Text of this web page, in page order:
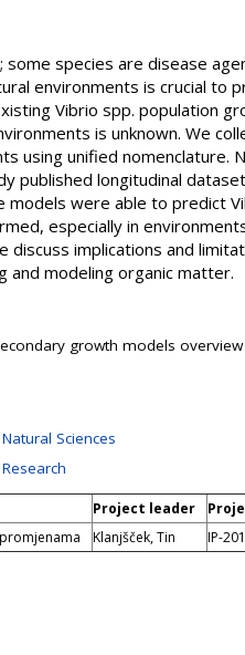
species are disease
environments is crucial to
Vibrio spp. population
is unknown. We
using unified nomenclature.
published longitudinal
were able to predict
especially in
discuss implications and
and modeling organic matter.
growth models
Sciences
Project leader
Klanjšček, Tin IP-